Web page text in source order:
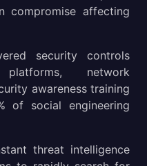
compromise affecting
security controls
network
awareness training
of social engineering
threat intelligence